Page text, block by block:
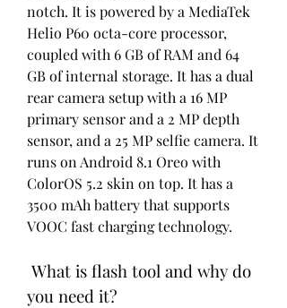
notch. It is powered by a MediaTek
Helio P60 octa-core processor,
coupled with 6 GB of RAM and 64
GB of internal storage. It has a dual
rear camera setup with a 16 MP
primary sensor and a 2 MP depth
sensor, and a 25 MP selfie camera. It
runs on Android 8.1 Oreo with
ColorOS 5.2 skin on top. It has a
3500 mAh battery that supports
VOOC fast charging technology.
you need it?